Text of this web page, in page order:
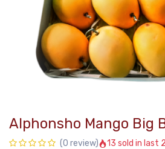
Alphonsho Mango Big
(0 review)
13 sold in last